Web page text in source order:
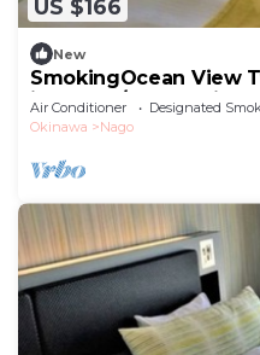
US $166
New
SmokingOcean View
included/Nago
Air Conditioner Designated
Okinawa
Nago